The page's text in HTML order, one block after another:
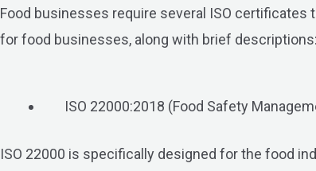
Food businesses require several ISO certificates
for food businesses, along with brief descriptions:
ISO 22000:2018 (Food Safety
ISO 22000 is specifically designed for the food